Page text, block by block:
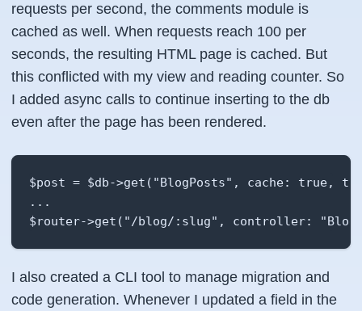
requests per second, the comments module is
cached as well. When requests reach 100 per
seconds, the resulting HTML page is cached. But
this conflicted with my view and reading counter. So
I added async calls to continue inserting to the db
even after the page has been rendered.
$post = $db->get("BlogPosts", cache: true,
...
$router->get("/blog/:slug", controller:
I also created a CLI tool to manage migration and
code generation. Whenever I updated a field in the